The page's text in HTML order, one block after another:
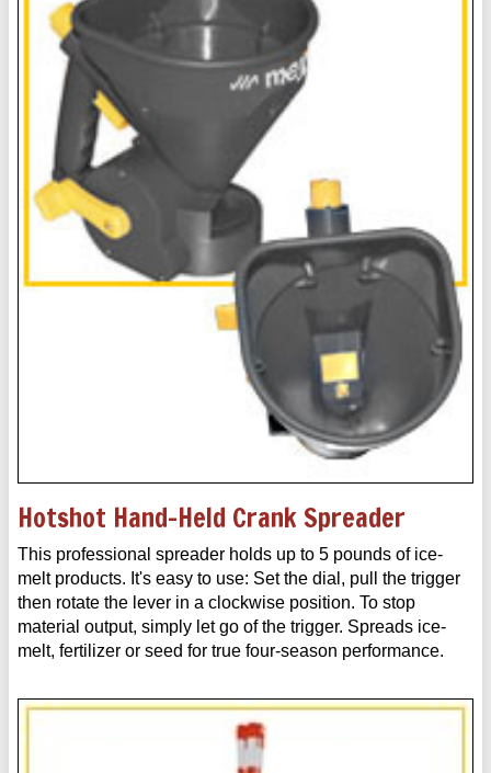
Hotshot Hand-Held Crank Spreader
This professional spreader holds up to 5 pounds of ice-
melt products. It's easy to use: Set the dial, pull the trigger
then rotate the lever in a clockwise position. To stop
material output, simply let go of the trigger. Spreads ice-
melt, fertilizer or seed for true four-season performance.